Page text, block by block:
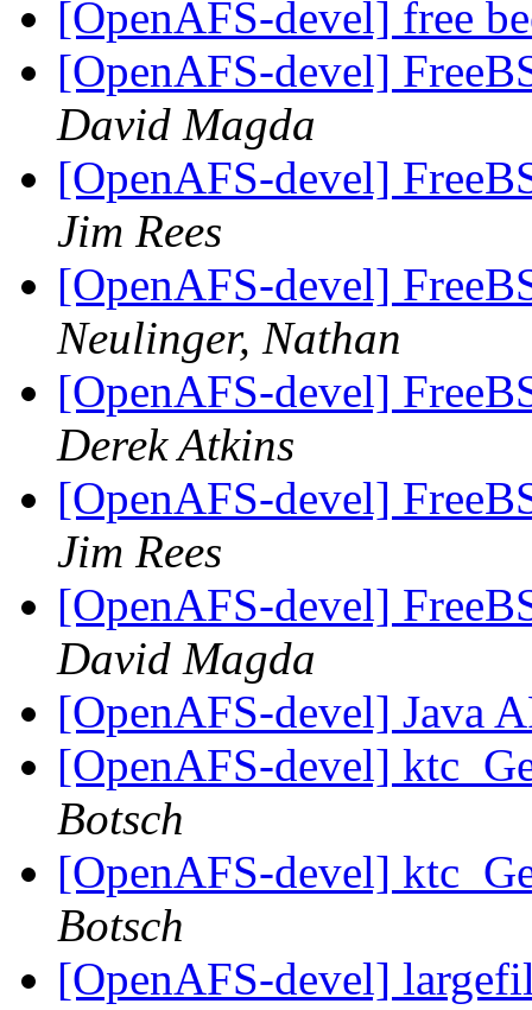
[OpenAFS-devel] free
[OpenAFS-devel]
David Magda
[OpenAFS-devel]
Jim Rees
[OpenAFS-devel]
Neulinger, Nathan
[OpenAFS-devel]
Derek Atkins
[OpenAFS-devel]
Jim Rees
[OpenAFS-devel]
David Magda
[OpenAFS-devel] Java
[OpenAFS-devel]
Botsch
[OpenAFS-devel]
Botsch
[OpenAFS-devel]